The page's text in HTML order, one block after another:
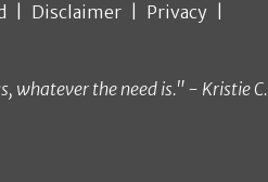
Disclaimer
Privacy
whatever the need is." - Kristie C.